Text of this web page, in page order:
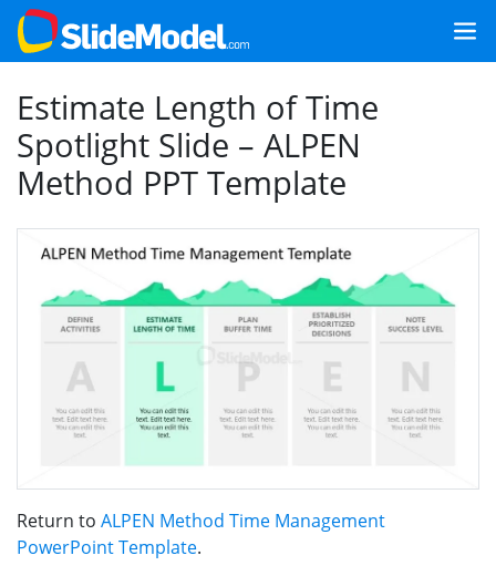
Estimate Length of Time
Spotlight Slide – ALPEN
Method PPT Template
Return to ALPEN Method Time Management
PowerPoint Template.